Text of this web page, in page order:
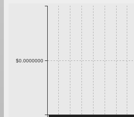
$0.0000000